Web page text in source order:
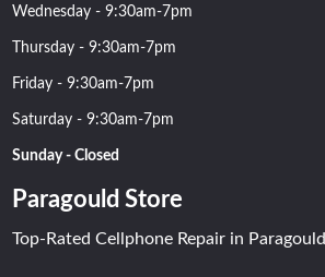
Wednesday - 9:30am-7pm
Thursday - 9:30am-7pm
Friday - 9:30am-7pm
Saturday - 9:30am-7pm
Sunday - Closed
Paragould Store
Top-Rated Cellphone Repair in Paragould